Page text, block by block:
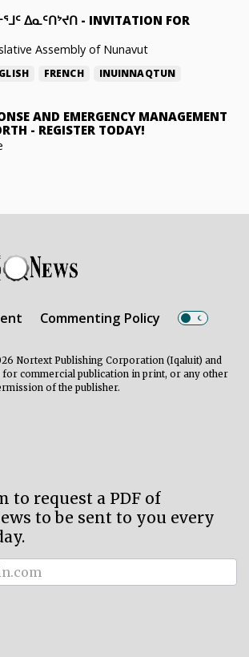
ᐃᓇᑦᑎᔾᔪᑎ - INVITATION FOR
Assembly of Nunavut
FRENCH INUINNAQTUN
AND EMERGENCY MANAGEMENT
- REGISTER TODAY!
Commenting Policy
Nortext Publishing Corporation (Iqaluit) and
for commercial publication in print, or any other
of the publisher.
to request a PDF of
to be sent to you every